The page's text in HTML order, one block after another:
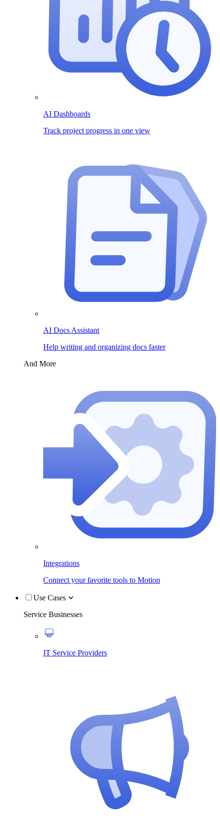
AI Dashboards
Track project progress in one view
AI Docs Assistant
Help writing and organizing docs faster
And More
Integrations
Connect your favorite tools to Motion
Use Cases
Service Businesses
IT Service Providers